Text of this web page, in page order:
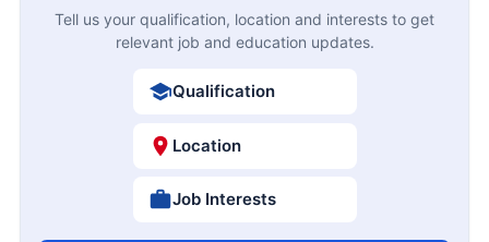
Tell us your qualification, location and interests to get
relevant job and education updates.
Qualification
Location
Job Interests